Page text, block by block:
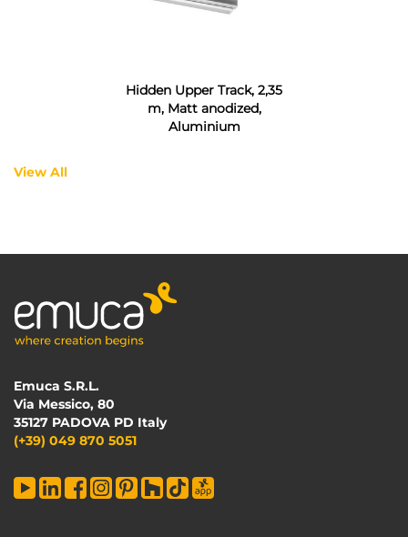
Hidden Upper Track, 2,35
m, Matt anodized,
Aluminium
View All
Emuca S.R.L.
Via Messico, 80
35127 PADOVA PD Italy
(+39) 049 870 5051